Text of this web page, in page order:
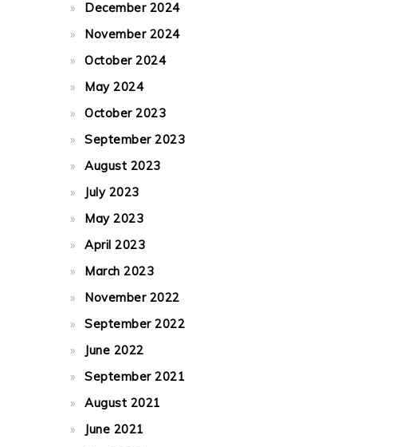
December 2024
November 2024
October 2024
May 2024
October 2023
September 2023
August 2023
July 2023
May 2023
April 2023
March 2023
November 2022
September 2022
June 2022
September 2021
August 2021
June 2021